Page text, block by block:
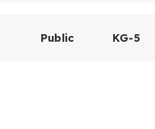
Public KG-5